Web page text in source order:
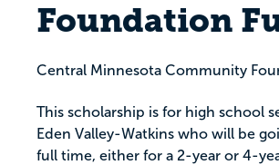
Foundation
Central Minnesota Community
This scholarship is for high school
Eden Valley-Watkins who will be
full time, either for a 2-year or 4-